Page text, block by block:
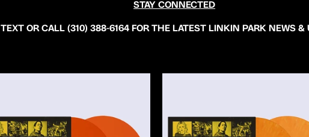
STAY CONNECTED
TEXT OR CALL (310) 388-6164 FOR THE LATEST LINKIN PARK NEWS &